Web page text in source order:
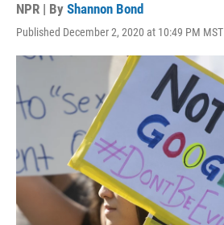
NPR | By Shannon Bond
Published December 2, 2020 at 10:49 PM MST